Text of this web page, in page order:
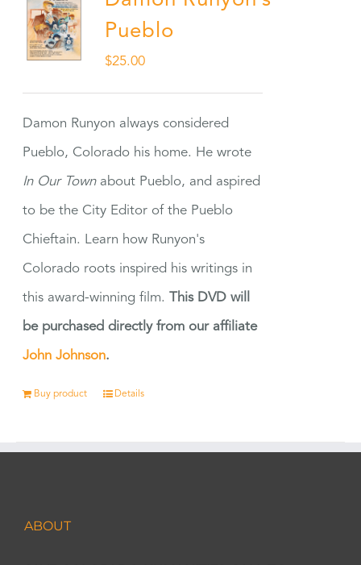
Pueblo
$25.00
Damon Runyon always considered
Pueblo, Colorado his home. He wrote
In Our Townabout Pueblo, and aspired
to be the City Editor of the Pueblo
Chieftain. Learn how Runyon's
Colorado roots inspired his writings in
this award-winning film. This DVD will
be purchased directly from our affiliate
John Johnson.
Buy product Details
ABOUT